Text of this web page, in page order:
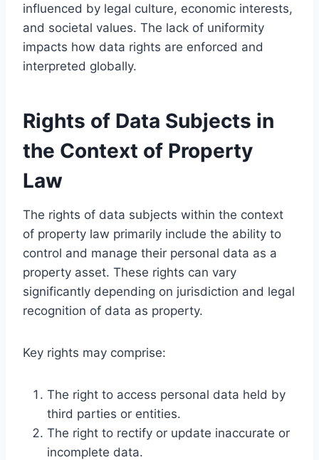
influenced by legal culture, economic interests,
and societal values. The lack of uniformity
impacts how data rights are enforced and
interpreted globally.
Rights of Data Subjects in
the Context of Property
Law
The rights of data subjects within the context
of property law primarily include the ability to
control and manage their personal data as a
property asset. These rights can vary
significantly depending on jurisdiction and legal
recognition of data as property.
Key rights may comprise:
The right to access personal data held by
third parties or entities.
The right to rectify or update inaccurate or
incomplete data.